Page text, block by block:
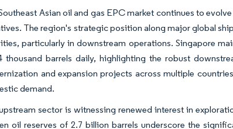
Asian oil and gas EPC market continues to
The region's strategic position along major global
particularly in downstream operations. Singapore
thousand barrels daily, highlighting the robust
and expansion projects across multiple
demand.
sector is witnessing renewed interest in
oil reserves of 2.7 billion barrels underscore the